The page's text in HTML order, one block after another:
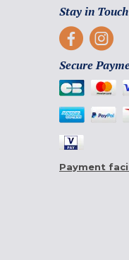
Stay in Touch
Secure
Payment